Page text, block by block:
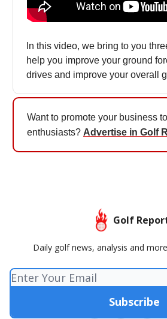
In this video, we bring to you
help you improve your ground
drives and improve your overall
Want to promote your business
enthusiasts? Advertise in Golf
Golf
Daily golf news, analysis and